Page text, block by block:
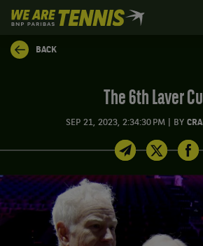
We
are
Tennis
by
BACK
The 6th Laver
SEP 21, 2023, 2:34:30 PM BY